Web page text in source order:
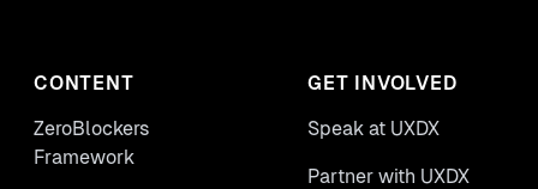
CONTENT
ZeroBlockers
Framework
GET INVOLVED
Speak at UXDX
Partner with UXDX